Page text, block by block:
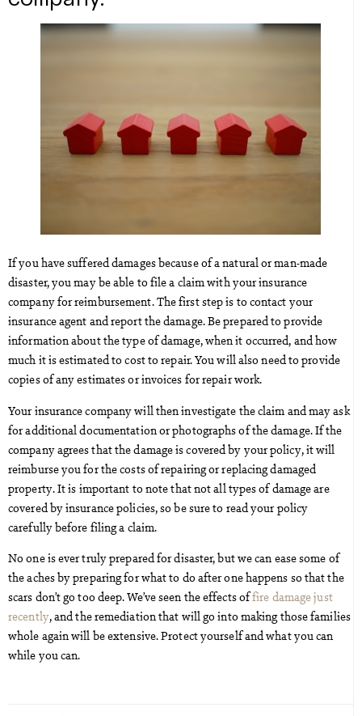
If you have suffered damages because of a natural or man-made
disaster, you may be able to file a claim with your insurance
company for reimbursement. The first step is to contact your
insurance agent and report the damage. Be prepared to provide
information about the type of damage, when it occurred, and how
much it is estimated to cost to repair. You will also need to provide
copies of any estimates or invoices for repair work.
Your insurance company will then investigate the claim and may ask
for additional documentation or photographs of the damage. If the
company agrees that the damage is covered by your policy, it will
reimburse you for the costs of repairing or replacing damaged
property. It is important to note that not all types of damage are
covered by insurance policies, so be sure to read your policy
carefully before filing a claim.
No one is ever truly prepared for disaster, but we can ease some of
the aches by preparing for what to do after one happens so that the
scars don’t go too deep. We’ve seen the effects offire damage just
recently, and the remediation that will go into making those families
whole again will be extensive. Protect yourself and what you can
while you can.